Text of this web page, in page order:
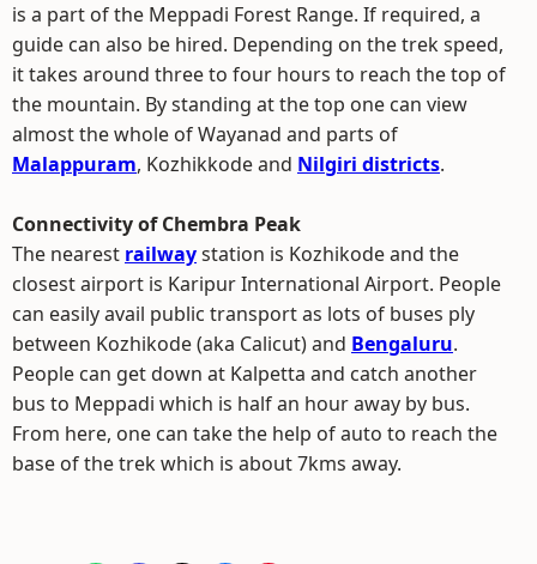
is a part of the Meppadi Forest Range. If required, a
guide can also be hired. Depending on the trek speed,
it takes around three to four hours to reach the top of
the mountain. By standing at the top one can view
almost the whole of Wayanad and parts of
Malappuram, Kozhikkode and Nilgiri districts.
Connectivity of Chembra Peak
The nearest railwaystation is Kozhikode and the
closest airport is Karipur International Airport. People
can easily avail public transport as lots of buses ply
between Kozhikode (aka Calicut) and Bengaluru.
People can get down at Kalpetta and catch another
bus to Meppadi which is half an hour away by bus.
From here, one can take the help of auto to reach the
base of the trek which is about 7kms away.